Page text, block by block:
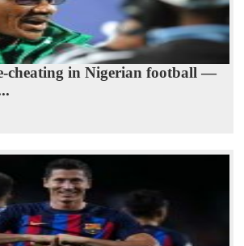
cheating in Nigerian football —